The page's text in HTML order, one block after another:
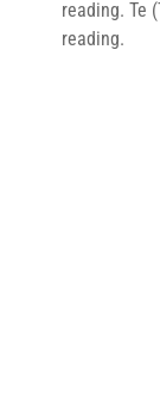
reading. Te
reading.